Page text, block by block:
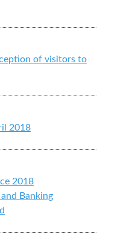
of visitors to
2018
2018
Banking